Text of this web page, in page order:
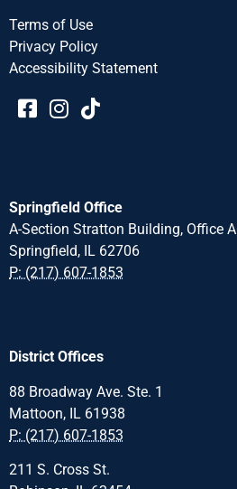
Terms of Use
Privacy Policy
Accessibility Statement​​
Springfield Office
A-Section Stratton Building, Office A
Springfield, IL 62706
P: (217) 607-1853
District Offices
88 Broadway Ave. Ste. 1
Mattoon, IL 61938
P: (217) 607-1853
211 S. Cross St.